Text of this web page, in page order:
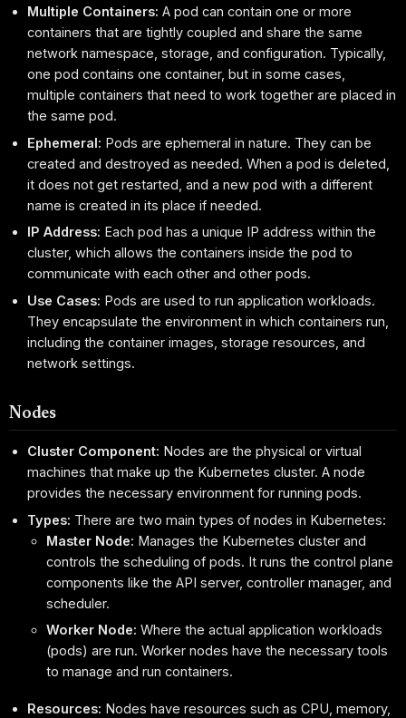
Multiple Containers: A pod can contain one or more
containers that are tightly coupled and share the same
network namespace, storage, and configuration. Typically,
one pod contains one container, but in some cases,
multiple containers that need to work together are placed in
the same pod.
Ephemeral: Pods are ephemeral in nature. They can be
created and destroyed as needed. When a pod is deleted,
it does not get restarted, and a new pod with a different
name is created in its place if needed.
IP Address: Each pod has a unique IP address within the
cluster, which allows the containers inside the pod to
communicate with each other and other pods.
Use Cases: Pods are used to run application workloads.
They encapsulate the environment in which containers run,
including the container images, storage resources, and
network settings.
Nodes
Cluster Component: Nodes are the physical or virtual
machines that make up the Kubernetes cluster. A node
provides the necessary environment for running pods.
Types: There are two main types of nodes in Kubernetes:
Master Node: Manages the Kubernetes cluster and
controls the scheduling of pods. It runs the control plane
components like the API server, controller manager, and
scheduler.
Worker Node: Where the actual application workloads
(pods) are run. Worker nodes have the necessary tools
to manage and run containers.
Resources: Nodes have resources such as CPU, memory,